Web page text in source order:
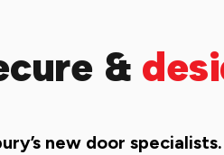
&
new door specialists.